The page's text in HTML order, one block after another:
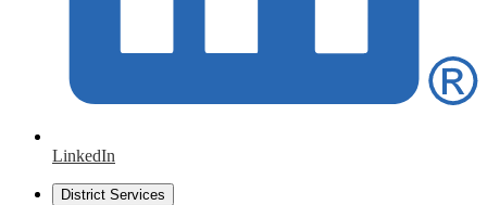
LinkedIn
District Services